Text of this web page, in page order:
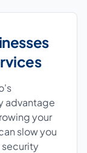
advantage
your
slow you
security